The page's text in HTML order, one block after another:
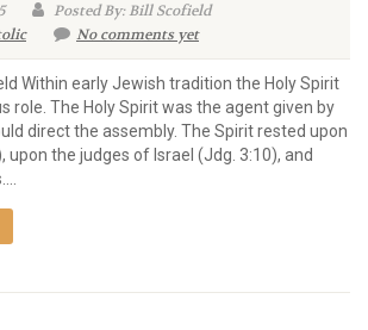
Posted By: Bill Scofield
No comments yet
Within early Jewish tradition the Holy Spirit
role. The Holy Spirit was the agent given by
direct the assembly. The Spirit rested upon
upon the judges of Israel (Jdg. 3:10), and